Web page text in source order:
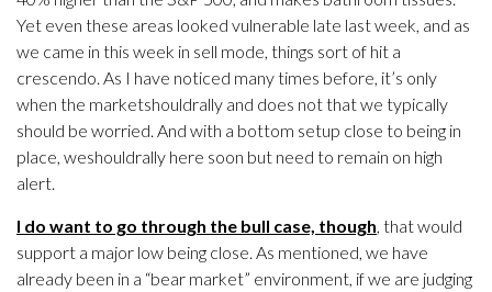
Yet even these areas looked vulnerable late last week, and as
we came in this week in sell mode, things sort of hit a
crescendo. As I have noticed many times before, it’s only
when the marketshouldrally and does not that we typically
should be worried. And with a bottom setup close to being in
place, weshouldrally here soon but need to remain on high
alert.
I do want to go through the bull case, though, that would
support a major low being close. As mentioned, we have
already been in a “bear market” environment, if we are judging